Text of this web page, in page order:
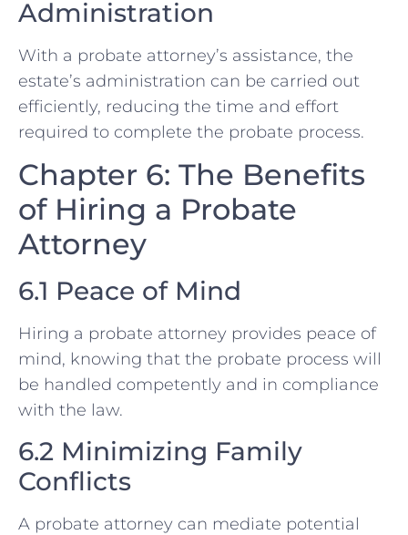
Administration
With a probate attorney’s assistance, the
estate’s administration can be carried out
efficiently, reducing the time and effort
required to complete the probate process.
Chapter 6: The Benefits
of Hiring a Probate
Attorney
6.1 Peace of Mind
Hiring a probate attorney provides peace of
mind, knowing that the probate process will
be handled competently and in compliance
with the law.
6.2 Minimizing Family
Conflicts
A probate attorney can mediate potential